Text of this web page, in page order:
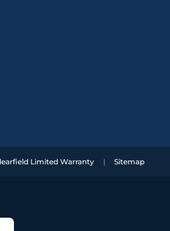
Limited Warranty Sitemap